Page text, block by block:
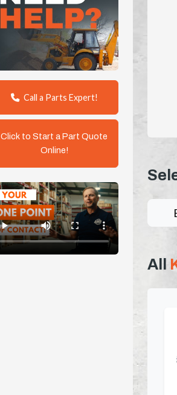
Call a Parts Expert!
Click to Start a Part Quote
Online!
All